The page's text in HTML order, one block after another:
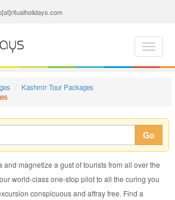
Kashmir Tour Packages
Go
magnetize a gust of tourists from all over the
world-class one-stop pilot to all the curing you
conspicuous and affray free. Find a